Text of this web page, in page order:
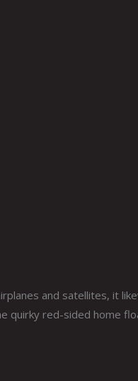
and satellites, it
quirky red-sided home